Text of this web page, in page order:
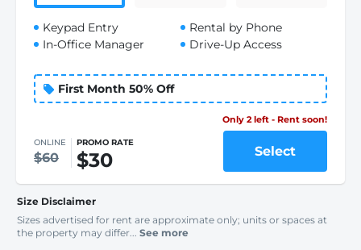
Keypad Entry
In-Office Manager
Rental by Phone
Drive-Up Access
First Month 50% Off
Only 1 left - Rent soon!
ONLINE
$60
PROMO RATE
$30 Select
Size Disclaimer
Sizes advertised for rent are approximate only; units or spaces at
the property may differ... See more